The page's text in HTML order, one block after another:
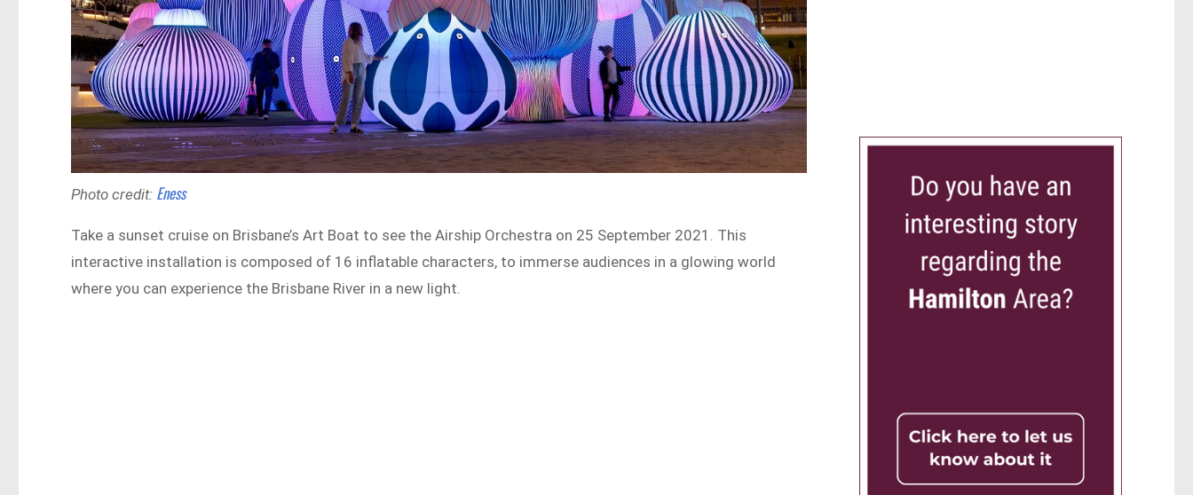
Photo credit: Eness
Take a sunset cruise on Brisbane’s Art Boat to see the Airship Orchestra on 25 September 2021. This
interactive installation is composed of 16 inflatable characters, to immerse audiences in a glowing world
where you can experience the Brisbane River in a new light.